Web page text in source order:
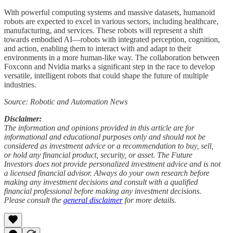
With powerful computing systems and massive datasets, humanoid
robots are expected to excel in various sectors, including healthcare,
manufacturing, and services. These robots will represent a shift
towards embodied AI—robots with integrated perception, cognition,
and action, enabling them to interact with and adapt to their
environments in a more human-like way. The collaboration between
Foxconn and Nvidia marks a significant step in the race to develop
versatile, intelligent robots that could shape the future of multiple
industries.
Source: Robotic and Automation News
Disclaimer:
The information and opinions provided in this article are for
informational and educational purposes only and should not be
considered as investment advice or a recommendation to buy, sell,
or hold any financial product, security, or asset. The Future
Investors does not provide personalized investment advice and is not
a licensed financial advisor. Always do your own research before
making any investment decisions and consult with a qualified
financial professional before making any investment decisions.
Please consult the general disclaimerfor more details.